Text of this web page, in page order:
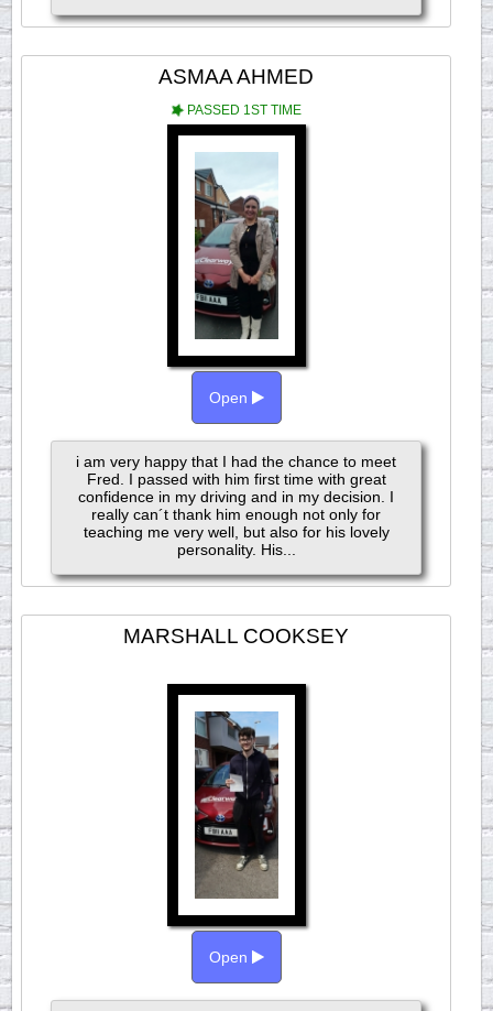
ASMAA AHMED
PASSED 1ST TIME
Open
i am very happy that I had the chance to meet
Fred. I passed with him first time with great
confidence in my driving and in my decision. I
really can´t thank him enough not only for
teaching me very well, but also for his lovely
personality. His...
MARSHALL COOKSEY
Open